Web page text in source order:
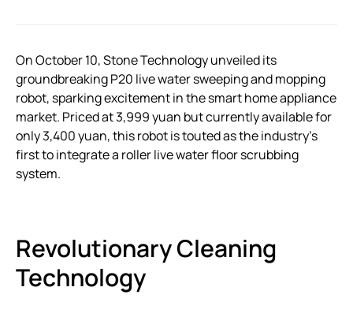
On October 10, Stone Technology unveiled its
groundbreaking P20 live water sweeping and mopping
robot, sparking excitement in the smart home appliance
market. Priced at 3,999 yuan but currently available for
only 3,400 yuan, this robot is touted as the industry’s
first to integrate a roller live water floor scrubbing
system.
Revolutionary Cleaning
Technology